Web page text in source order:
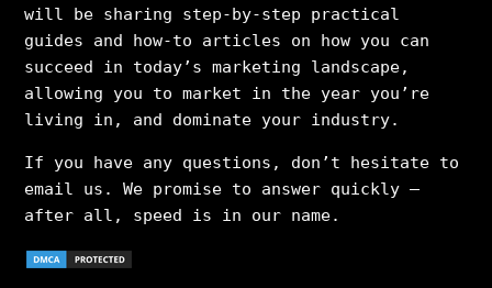
will be sharing step-by-step practical
guides and how-to articles on how you can
succeed in today’s marketing landscape,
allowing you to market in the year you’re
living in, and dominate your industry.
If you have any questions, don’t hesitate to
email us. We promise to answer quickly –
after all, speed is in our name.